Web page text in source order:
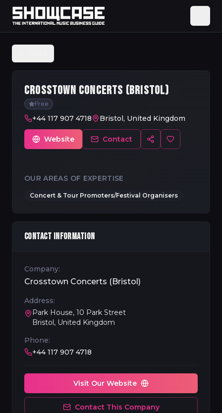
CROSSTOWN CONCERTS (BRISTOL)
Free
+44 117 907 4718 Bristol, United Kingdom
Website Contact
OUR AREAS OF EXPERTISE
Concert & Tour Promoters/Festival Organisers
CONTACT INFORMATION
Company:
Crosstown Concerts (Bristol)
Address:
Park House, 10 Park Street
Bristol, United Kingdom
Phone:
+44 117 907 4718
Visit Our Website
Contact This Company